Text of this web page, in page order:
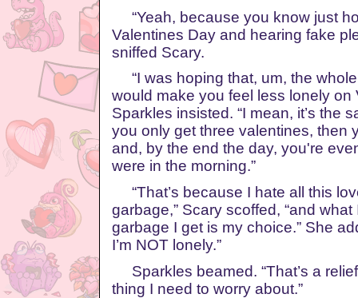
“Yeah, because you know just
Valentines Day and hearing fake
sniffed Scary.
“I was hoping that, um, the
would make you feel less lonely on
Sparkles insisted. “I mean, it’s the
you only get three valentines, then
and, by the end the day, you're
were in the morning.”
“That’s because I hate all this
garbage,” Scary scoffed, “and
garbage I get is my choice.” She
I’m NOT lonely.”
Sparkles beamed. “That’s a
thing I need to worry about.”